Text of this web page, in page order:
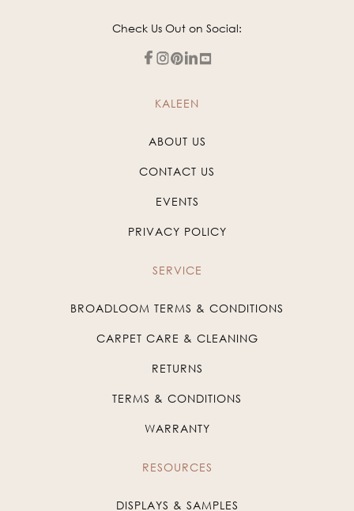
Check Us Out on Social:
KALEEN
ABOUT US
CONTACT US
EVENTS
PRIVACY POLICY
SERVICE
BROADLOOM TERMS & CONDITIONS
CARPET CARE & CLEANING
RETURNS
TERMS & CONDITIONS
WARRANTY
RESOURCES
DISPLAYS & SAMPLES